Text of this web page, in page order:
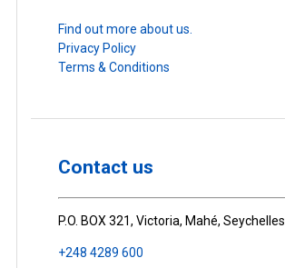
Find out more about us.
Privacy Policy
Terms & Conditions
Contact us
P.O. BOX 321, Victoria, Mahé, Seychelles
+248 4289 600